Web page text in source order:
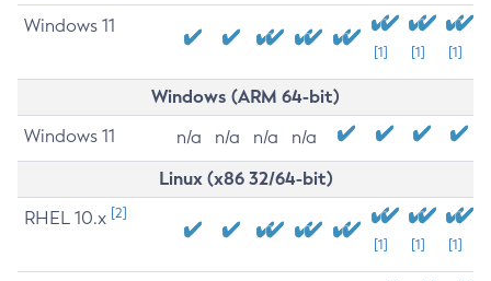
Windows 11
[1] [1] [1]
Windows (ARM 64-bit)
Windows 11 n/a n/a n/a n/a
Linux (x86 32/64-bit)
RHEL 10.x [2]
[1] [1] [1]